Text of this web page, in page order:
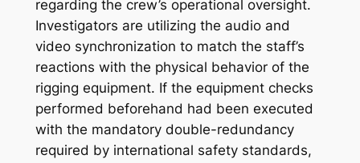
regarding the crew’s operational oversight.
Investigators are utilizing the audio and
video synchronization to match the staff’s
reactions with the physical behavior of the
rigging equipment. If the equipment checks
performed beforehand had been executed
with the mandatory double-redundancy
required by international safety standards,